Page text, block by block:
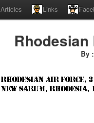
Articles Links
By :